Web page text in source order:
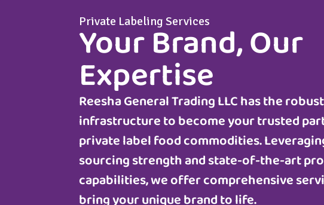
Private Labeling Services
Your Brand, Our
Expertise
Reesha General Trading LLChas the robust
infrastructure to become your trusted
private label food commodities.
sourcing strength and state-of-the-art
capabilities, we offer comprehensive
bring your unique brand to life.